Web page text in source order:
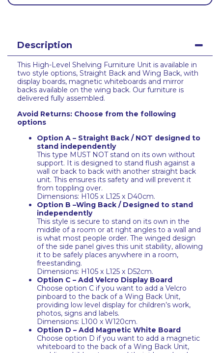
Description
This High-Level Shelving Furniture Unit is available in
two style options, Straight Back and Wing Back, with
display boards, magnetic whiteboards and mirror
backs available on the wing back. Our furniture is
delivered fully assembled.
Avoid Returns: Choose from the following
options
Option A – Straight Back / NOT designed to
stand independently
This type MUST NOT stand on its own without
support. It is designed to stand flush against a
wall or back to back with another straight back
unit. This ensures its safety and will prevent it
from toppling over.
Dimensions: H105 x L125 x D40cm.
Option B –Wing Back / Designed to stand
independently
This style is secure to stand on its own in the
middle of a room or at right angles to a wall and
is what most people order. The winged design
of the side panel gives this unit stability, allowing
it to be safely places anywhere in a room,
freestanding.
Dimensions: H105 x L125 x D52cm.
Option C – Add Velcro Display Board
Choose option C if you want to add a Velcro
pinboard to the back of a Wing Back Unit,
providing low level display for children’s work,
photos, signs and labels.
Dimensions: L100 x W120cm.
Option D – Add Magnetic White Board
Choose option D if you want to add a magnetic
whiteboard to the back of a Wing Back Unit,